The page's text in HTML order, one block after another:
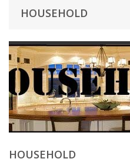
HOUSEHOLD
HOUSEHOLD